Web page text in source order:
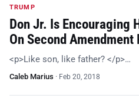
TRUMP
Don Jr. Is Encouraging
On Second Amendment
<p>Like son, like father? </p>…
Caleb Marius · Feb 20, 2018